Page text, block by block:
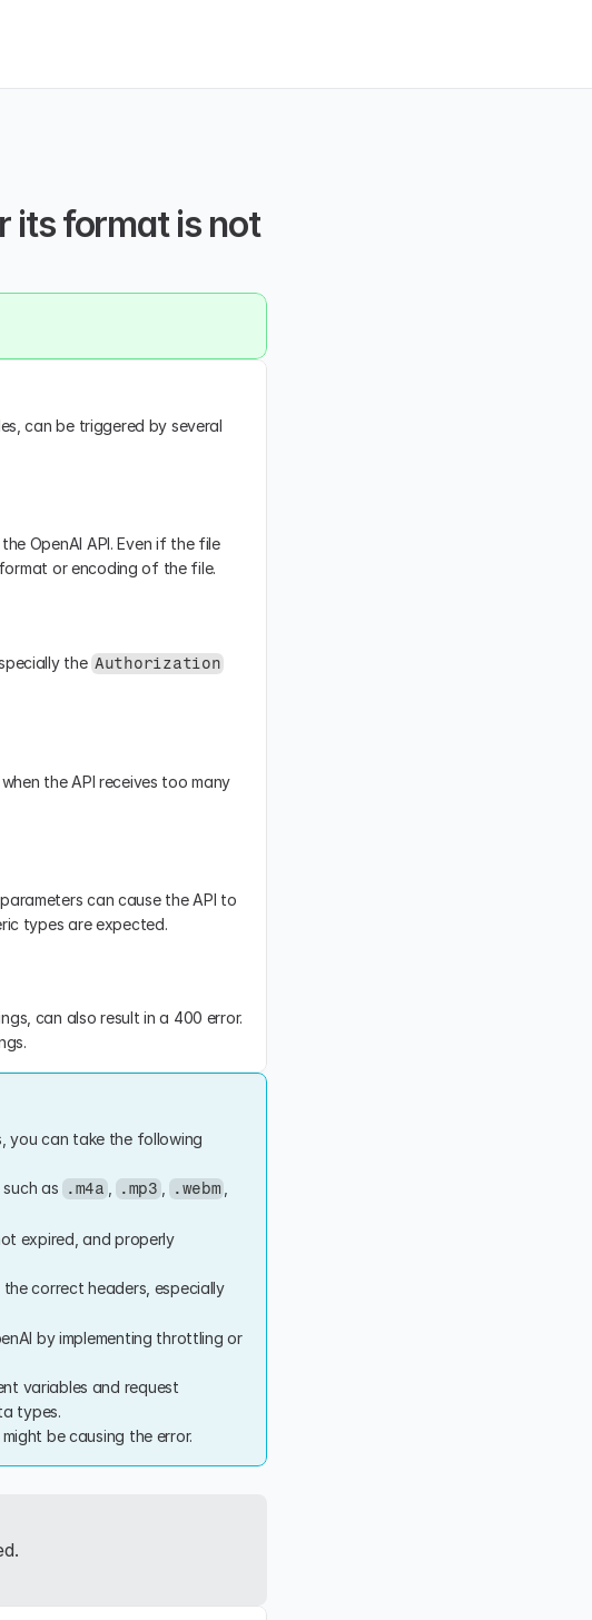
its format is not
can be triggered by several
OpenAI API. Even if the file
or encoding of the file.
the Authorization
the API receives too many
can cause the API to
types are expected.
can also result in a 400 error.
you can take the following
such as .m4a , .mp3 , .webm
expired, and properly
correct headers, especially
by implementing throttling or
variables and request
types.
be causing the error.